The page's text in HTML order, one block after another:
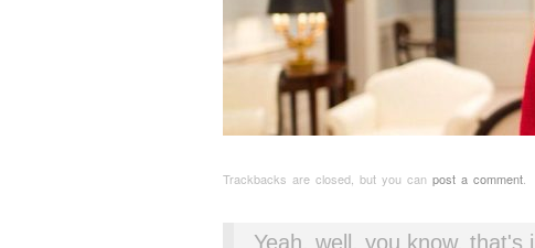
Trackbacks are closed, but you can post a comment
Yeah, well, you know, that's